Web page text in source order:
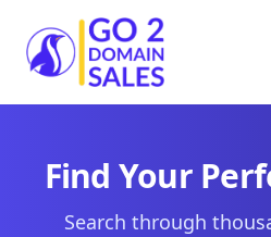
Go2DomainSales
Find Your
Search through